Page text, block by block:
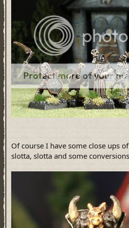
Of course I have some close ups
slotta, slotta and some